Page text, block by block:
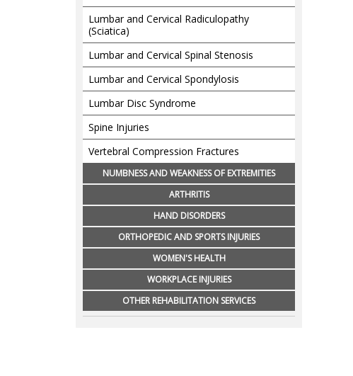
Lumbar and Cervical Radiculopathy
(Sciatica)
Lumbar and Cervical Spinal Stenosis
Lumbar and Cervical Spondylosis
Lumbar Disc Syndrome
Spine Injuries
Vertebral Compression Fractures
NUMBNESS AND WEAKNESS OF EXTREMITIES
ARTHRITIS
HAND DISORDERS
ORTHOPEDIC AND SPORTS INJURIES
WOMEN'S HEALTH
WORKPLACE INJURIES
OTHER REHABILITATION SERVICES